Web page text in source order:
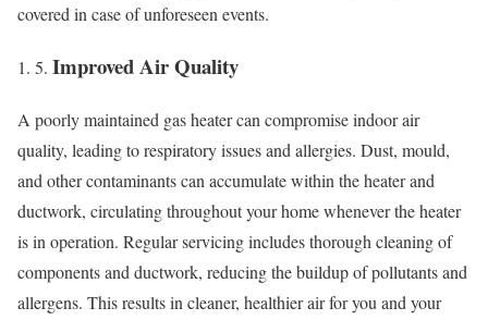
covered in case of unforeseen events.
Improved Air Quality
A poorly maintained gas heater can compromise indoor air
quality, leading to respiratory issues and allergies. Dust, mould,
and other contaminants can accumulate within the heater and
ductwork, circulating throughout your home whenever the heater
is in operation. Regular servicing includes thorough cleaning of
components and ductwork, reducing the buildup of pollutants and
allergens. This results in cleaner, healthier air for you and your